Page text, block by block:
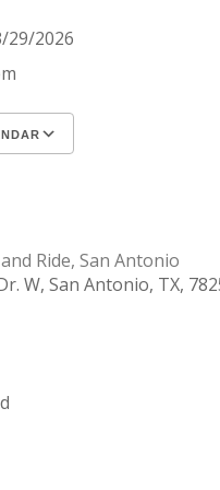
29/2026
Ride, San Antonio
W, San Antonio, TX,